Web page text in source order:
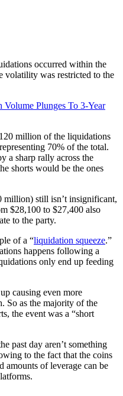
occurred within the
volatility was restricted to the
Volume Plunges To 3-Year
million of the liquidations
70% of the total.
a sharp rally across the
shorts would be the ones
million) still isn’t insignificant,
$28,100 to $27,400 also
to the party.
of a “liquidation squeeze.”
happens following a
only end up feeding
causing even more
So as the majority of the
the event was a “short
past day aren’t something
to the fact that the coins
amounts of leverage can be